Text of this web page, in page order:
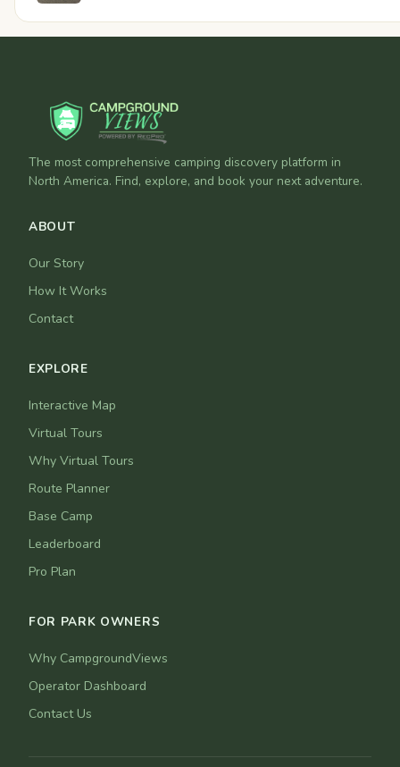
The most comprehensive camping discovery platform in
North America. Find, explore, and book your next adventure.
ABOUT
Our Story
How It Works
Contact
EXPLORE
Interactive Map
Virtual Tours
Why Virtual Tours
Route Planner
Base Camp
Leaderboard
Pro Plan
FOR PARK OWNERS
Why CampgroundViews
Operator Dashboard
Contact Us